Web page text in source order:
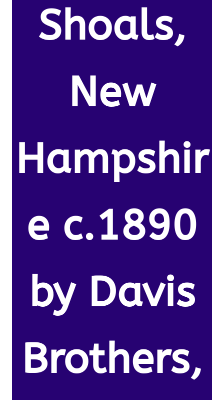
Shoals,
New
Hampshir
e c.1890
by Davis
Brothers,